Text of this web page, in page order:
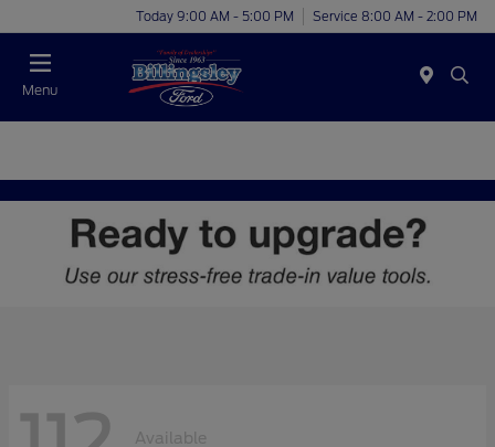
Today 9:00 AM - 5:00 PM Service 8:00 AM - 2:00 PM
Menu
Available